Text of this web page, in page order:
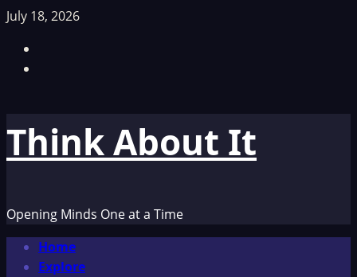
Skip
content
July 18, 2026
Think About It
Opening Minds One at a Time
Primary
Menu
Home
Explore